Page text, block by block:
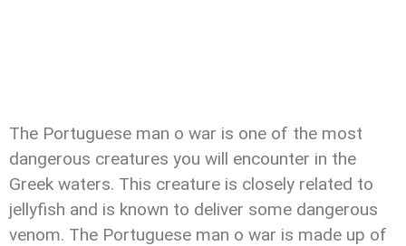
The Portuguese man o war is one of the most
dangerous creatures you will encounter in the
Greek waters. This creature is closely related to
jellyfish and is known to deliver some dangerous
venom. The Portuguese man o war is made up of